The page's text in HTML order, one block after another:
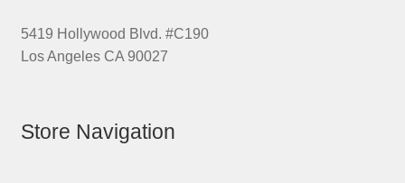
5419 Hollywood Blvd. #C190
Los Angeles CA 90027
Store Navigation